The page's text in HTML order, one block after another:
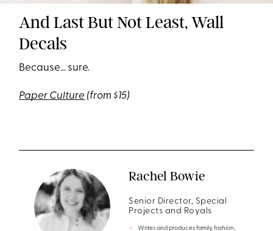
And Last But Not Least, Wall
Decals
Because… sure.
Paper Culture (from $15)
Rachel Bowie
Senior Director, Special
Projects and Royals
Writes and produces family, fashion,